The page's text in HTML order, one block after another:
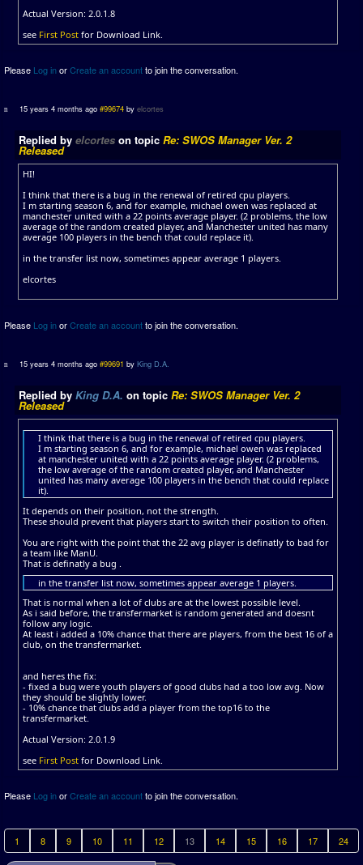
Actual Version: 2.0.1.8
see First Post for Download Link.
Please Log inorCreate an accountto join the conversation.
15 years 4 months ago #99674 byelcortes
Replied by elcortes on topic Re: SWOS Manager Ver. 2
Released
HI!
I think that there is a bug in the renewal of retired cpu players.
I m starting season 6, and for example, michael owen was replaced at
manchester united with a 22 points average player. (2 problems, the low
average of the random created player, and Manchester united has many
average 100 players in the bench that could replace it).
in the transfer list now, sometimes appear average 1 players.
elcortes
Please Log inorCreate an accountto join the conversation.
15 years 4 months ago #99691 byKing D.A.
Replied by King D.A. on topic Re: SWOS Manager Ver. 2
Released
I think that there is a bug in the renewal of retired cpu players.
I m starting season 6, and for example, michael owen was replaced
at manchester united with a 22 points average player. (2 problems,
the low average of the random created player, and Manchester
united has many average 100 players in the bench that could replace
it).
It depends on their position, not the strength.
These should prevent that players start to switch their position to often.
You are right with the point that the 22 avg player is definatly to bad for
a team like ManU.
That is definatly a bug .
in the transfer list now, sometimes appear average 1 players.
That is normal when a lot of clubs are at the lowest possible level.
As i said before, the transfermarket is random generated and doesnt
follow any logic.
At least i added a 10% chance that there are players, from the best 16 of a
club, on the transfermarket.
and heres the fix:
- fixed a bug were youth players of good clubs had a too low avg. Now
they should be slightly lower.
- 10% chance that clubs add a player from the top16 to the
transfermarket.
Actual Version: 2.0.1.9
see First Post for Download Link.
Please Log inorCreate an accountto join the conversation.
1 8 9 10 11 12 13 14 15 16 17 24